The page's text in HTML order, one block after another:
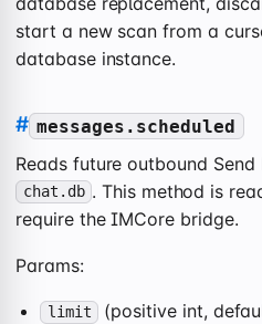
start a new scan from a
database instance.
# messages.scheduled
Reads future outbound
chat.db . This method is
require the IMCore bridge.
Params:
limit (positive int,